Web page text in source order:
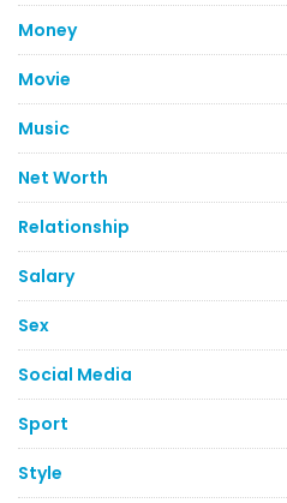
Money
Movie
Music
Net Worth
Relationship
Salary
Sex
Social Media
Sport
Style